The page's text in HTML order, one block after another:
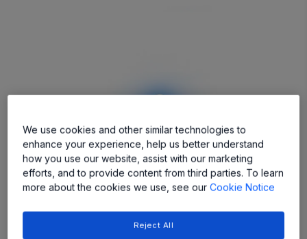
We use cookies and other similar technologies to
enhance your experience, help us better understand
how you use our website, assist with our marketing
efforts, and to provide content from third parties. To learn
more about the cookies we use, see ourCookie Notice
Reject All